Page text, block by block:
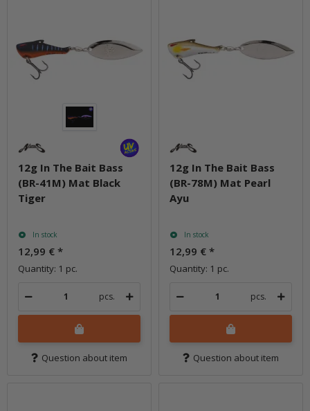
12g In The Bait Bass
(BR-41M) Mat Black
Tiger
In stock
12,99 € *
Quantity: 1 pc.
pcs.
Question about item
12g In The Bait Bass
(BR-78M) Mat Pearl
Ayu
In stock
12,99 € *
Quantity: 1 pc.
pcs.
Question about item